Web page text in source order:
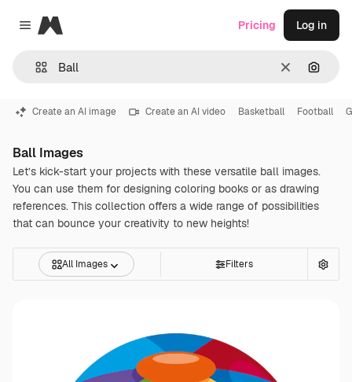
Close menu
Magnific
Clear
Pricing Log in
Create an AI image Create an AI video Basketball Football
Ball Images
Let’s kick-start your projects with these versatile ball images.
You can use them for designing coloring books or as drawing
references. This collection offers a wide range of possibilities
that can bounce your creativity to new heights!
All Images Filters